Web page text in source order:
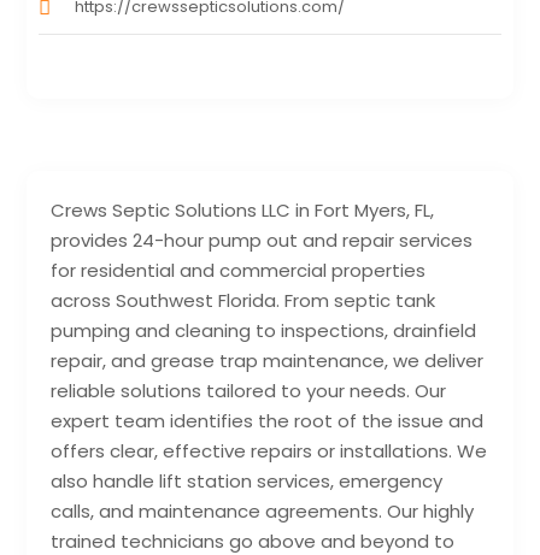
Crews Septic Solutions LLC in Fort Myers, FL,
provides 24-hour pump out and repair services
for residential and commercial properties
across Southwest Florida. From septic tank
pumping and cleaning to inspections, drainfield
repair, and grease trap maintenance, we deliver
reliable solutions tailored to your needs. Our
expert team identifies the root of the issue and
offers clear, effective repairs or installations. We
also handle lift station services, emergency
calls, and maintenance agreements. Our highly
trained technicians go above and beyond to
https://crewssepticsolutions.com/